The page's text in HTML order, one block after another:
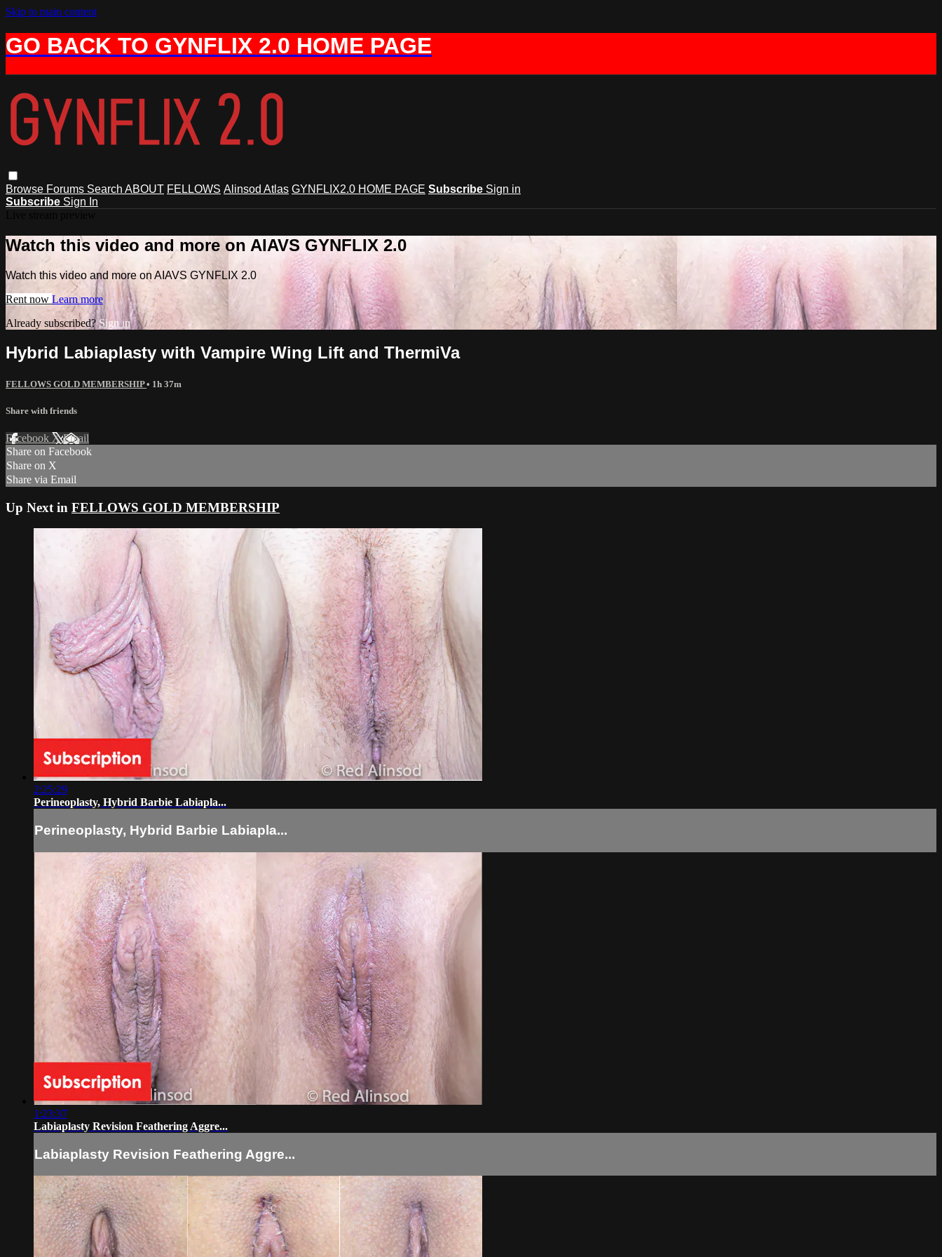
Skip to main content
GO BACK TO GYNFLIX 2.0 HOME PAGE
Browse Forums Search ABOUT FELLOWS Alinsod Atlas GYNFLIX2.0 HOME PAGE Subscribe Sign in
Subscribe Sign In
Watch this video and more on AIAVS GYNFLIX 2.0
Watch this video and more on AIAVS GYNFLIX 2.0
Rent now Learn more
Already subscribed?Sign in
Hybrid Labiaplasty with Vampire Wing Lift and ThermiVa
FELLOWS GOLD MEMBERSHIP• 1h 37m
Share with friends
Facebook XEmail
Share on Facebook
Share on X
Share via Email
Up Next in FELLOWS GOLD MEMBERSHIP
2:25:29
Perineoplasty, Hybrid Barbie Labiapla...
Perineoplasty, Hybrid Barbie Labiapla...
1:23:37
Labiaplasty Revision Feathering Aggre...
Labiaplasty Revision Feathering Aggre...